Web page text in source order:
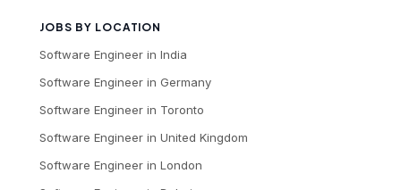
JOBS BY LOCATION
Software Engineer in India
Software Engineer in Germany
Software Engineer in Toronto
Software Engineer in United Kingdom
Software Engineer in London